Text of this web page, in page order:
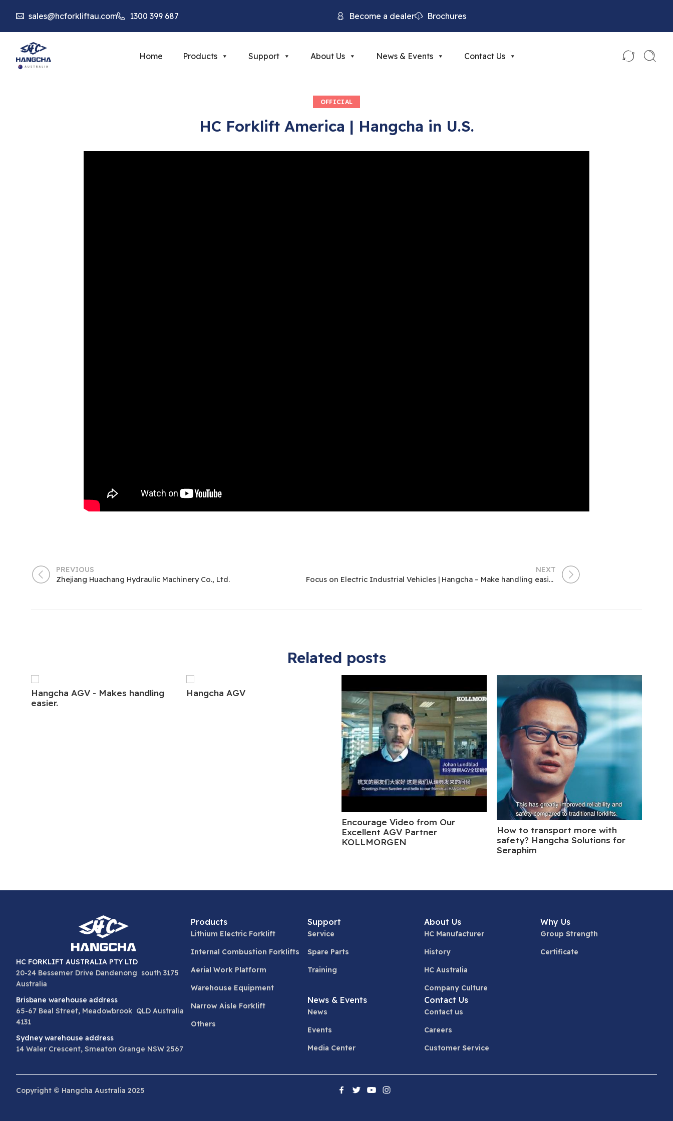
sales@hcforkliftau.com 1300 399 687 Become a dealer Brochures
Home Products Support About Us News & Events Contact Us
OFFICIAL
HC Forklift America | Hangcha in U.S.
PREVIOUS
Zhejiang Huachang Hydraulic Machinery Co., Ltd.
NEXT
Focus on Electric Industrial Vehicles | Hangcha – Make handling easier
Related posts
Hangcha AGV - Makes handling
easier.
Hangcha AGV
Encourage Video from Our
Excellent AGV Partner
KOLLMORGEN
How to transport more with
safety? Hangcha Solutions for
Seraphim
HC FORKLIFT AUSTRALIA PTY LTD
20-24 Bessemer Drive Dandenong south 3175
Australia
Brisbane warehouse address
65-67 Beal Street, Meadowbrook QLD Australia
4131
Sydney warehouse address
14 Waler Crescent, Smeaton Grange NSW 2567
Products
Lithium Electric Forklift
Internal Combustion Forklifts
Aerial Work Platform
Warehouse Equipment
Narrow Aisle Forklift
Others
Support
Service
Spare Parts
Training
About Us
HC Manufacturer
History
HC Australia
Company Culture
Why Us
Group Strength
Certificate
News & Events
News
Events
Media Center
Contact Us
Contact us
Careers
Customer Service
Copyright © Hangcha Australia 2025